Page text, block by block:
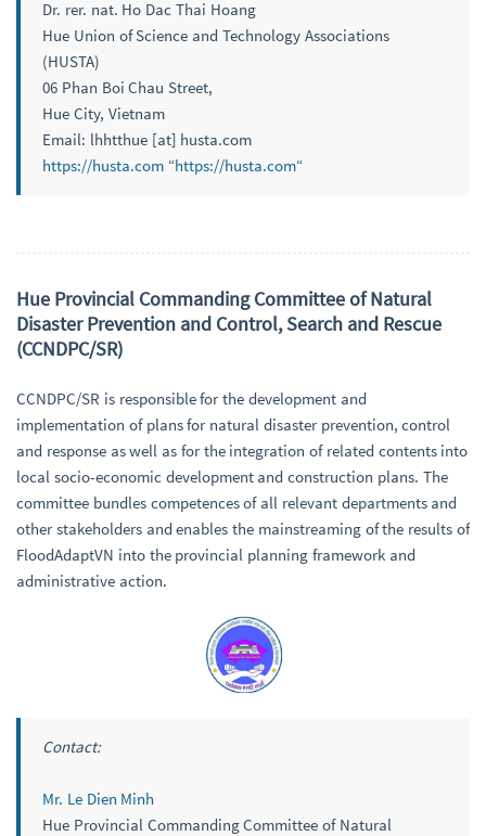
Dr. rer. nat. Ho Dac Thai Hoang
Hue Union of Science and Technology Associations
(HUSTA)
06 Phan Boi Chau Street,
Hue City, Vietnam
Email: lhhtthue [at] husta.com
https://husta.com “https://husta.com“
Hue Provincial Commanding Committee of Natural
Disaster Prevention and Control, Search and Rescue
(CCNDPC/SR)
CCNDPC/SR is responsible for the development and
implementation of plans for natural disaster prevention, control
and response as well as for the integration of related contents into
local socio-economic development and construction plans. The
committee bundles competences of all relevant departments and
other stakeholders and enables the mainstreaming of the results of
FloodAdaptVN into the provincial planning framework and
administrative action.
Contact:
Mr. Le Dien Minh
Hue Provincial Commanding Committee of Natural